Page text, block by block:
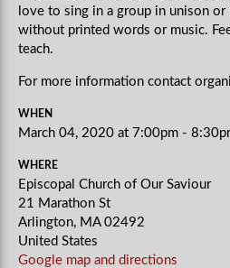
love to sing in a group in unison or
without printed words or music.
teach.
For more information contact
WHEN
March 04, 2020 at 7:00pm -
WHERE
Episcopal Church of Our Saviour
21 Marathon St
Arlington, MA 02492
United States
Google map and directions